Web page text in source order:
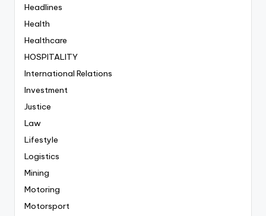
Headlines
Health
Healthcare
HOSPITALITY
International Relations
Investment
Justice
Law
Lifestyle
Logistics
Mining
Motoring
Motorsport